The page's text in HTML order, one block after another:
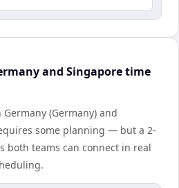
and Singapore time
(Germany) and
some planning — but a 2-
both teams can connect in real